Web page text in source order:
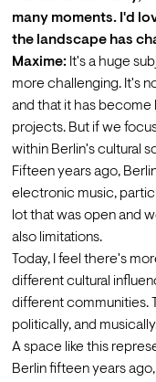
many moments. I'd
the landscape has
Maxime: It's a huge
more challenging. It's
and that it has
projects. But if we
within Berlin's cultural
Fifteen years ago,
electronic music,
lot that was open and
also limitations.
Today, I feel there's
different cultural
different communities.
politically, and
A space like this
Berlin fifteen years